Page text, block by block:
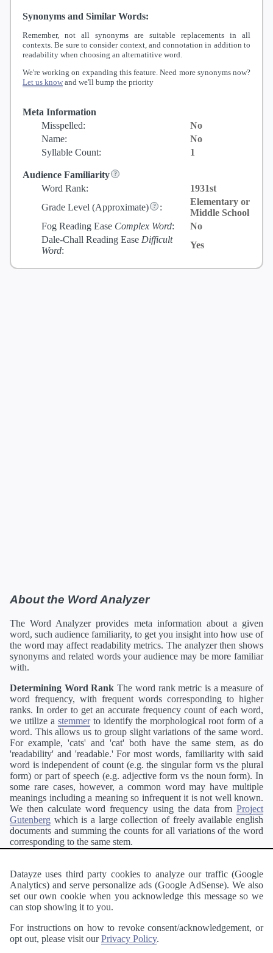
Synonyms and Similar Words:
Remember, not all synonyms are suitable replacements in all
contexts. Be sure to consider context, and connotation in addition to
readability when choosing an alternatitive word.
We're working on expanding this feature. Need more synonyms now?
Let us know and we'll bump the priority
Meta Information
Misspelled:
No
Name:
No
Syllable Count:
1
Audience Familiarity
Word Rank:
1931st
Grade Level (Approximate) :
Elementary or
Middle School
Fog Reading Ease Complex Word:
No
Dale-Chall Reading Ease Difficult
Word:
Yes
About the Word Analyzer
The Word Analyzer provides meta information about a given
word, such audience familiarity, to get you insight into how use of
the word may affect readability metrics. The analyzer then shows
synonyms and related words your audience may be more familiar
with.
Determining Word Rank The word rank metric is a measure of
word frequency, with frequent words corresponding to higher
ranks. In order to get an accurate frequency count of each word,
we utilize a stemmerto identify the morphological root form of a
word. This allows us to group slight variations of the same word.
For example, 'cats' and 'cat' both have the same stem, as do
'readability' and 'readable.' For most words, familiarity with said
word is independent of count (e.g. the singular form vs the plural
form) or part of speech (e.g. adjective form vs the noun form). In
some rare cases, however, a common word may have multiple
meanings including a meaning so infrequent it is not well known.
We then calculate word frequency using the data from Project
Gutenberg which is a large collection of freely available english
documents and summing the counts for all variations of the word
corresponding to the same stem.
Pearson's developer API.
Interested inreadability? TheReadability Analyzercan analyze
a passage of text and tell you the relative ease in which an entire
Datayze uses third party cookies to analyze our traffic (Google
Analytics) and serve personalize ads (Google AdSense). We also
set our own cookie when you acknowledge this message so we
can stop showing it to you.
For instructions on how to revoke consent/acknowledgement, or
opt out, please visit ourPrivacy Policy.